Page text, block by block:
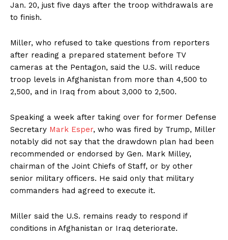
Jan. 20, just five days after the troop withdrawals are
to finish.
Miller, who refused to take questions from reporters
after reading a prepared statement before TV
cameras at the Pentagon, said the U.S. will reduce
troop levels in Afghanistan from more than 4,500 to
2,500, and in Iraq from about 3,000 to 2,500.
Speaking a week after taking over for former Defense
Secretary Mark Esper, who was fired by Trump, Miller
notably did not say that the drawdown plan had been
recommended or endorsed by Gen. Mark Milley,
chairman of the Joint Chiefs of Staff, or by other
senior military officers. He said only that military
commanders had agreed to execute it.
Miller said the U.S. remains ready to respond if
conditions in Afghanistan or Iraq deteriorate.